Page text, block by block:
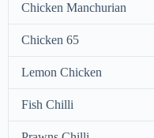
Chicken Manchurian
Chicken 65
Lemon Chicken
Fish Chilli